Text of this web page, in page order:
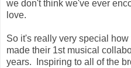
we don't think we've ever
love.
So it's really very special
made their 1st musical
years. Inspiring to all of the